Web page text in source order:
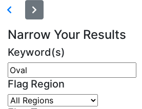
Narrow Your Results
Keyword(s)
Flag Region